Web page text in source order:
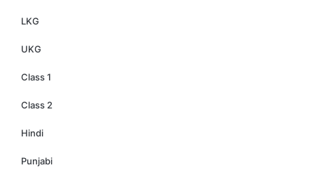
LKG
UKG
Class 1
Class 2
Hindi
Punjabi